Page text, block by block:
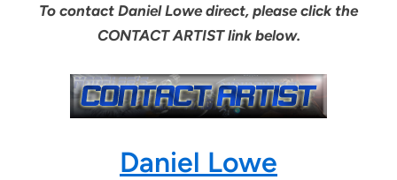
To contact Daniel Lowe direct, please click the
CONTACT ARTIST link below.
Daniel Lowe